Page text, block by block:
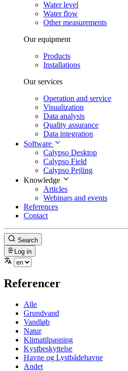
Water level
Water flow
Other measurements
Our equipment
Products
Installations
Our services
Operation and service
Visualization
Data analysis
Quality assurance
Data integration
Software
Calypso Desktop
Calypso Field
Calypso Pejling
Knowledge
Articles
Webinars and events
References
Contact
Search
Log in
Referencer
Alle
Grundvand
Vandløb
Natur
Klimatilpasning
Kystbeskyttelse
Havne og Lystbådehavne
Andet